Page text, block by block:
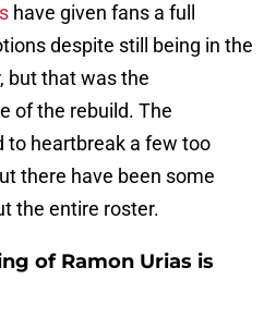
have given fans a full
despite still being in the
but that was the
of the rebuild. The
to heartbreak a few too
there have been some
the entire roster.
of Ramon Urias is